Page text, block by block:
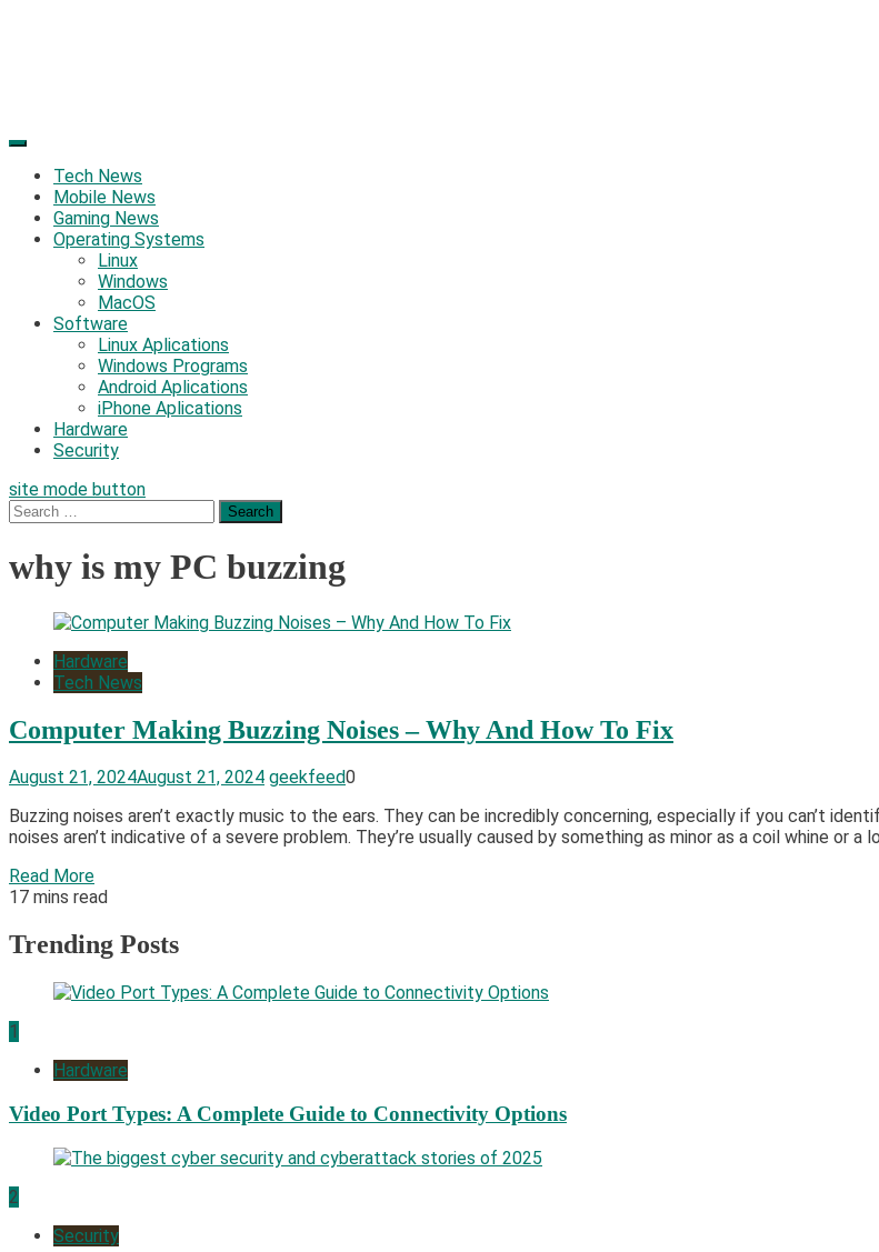
Tech News
Mobile News
Gaming News
Operating Systems
Linux
Windows
MacOS
Software
Linux Aplications
Windows Programs
Android Aplications
iPhone Aplications
Hardware
Security
site mode button
Search
for:
why is my PC buzzing
Hardware
Tech News
Computer Making Buzzing Noises – Why And How To Fix
August 21, 2024August 21, 2024 geekfeed0
Buzzing noises aren’t exactly music to the ears. They can be incredibly concerning, especially if you can’t
noises aren’t indicative of a severe problem. They’re usually caused by something as minor as a coil whine or a
Read More
17 mins read
Trending Posts
1
Hardware
Video Port Types: A Complete Guide to Connectivity Options
2
Security